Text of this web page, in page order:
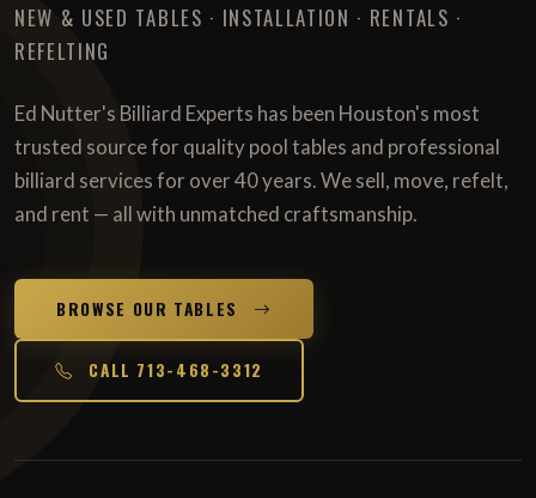
NEW & USED TABLES · INSTALLATION · RENTALS ·
REFELTING
Ed Nutter's Billiard Experts has been Houston's most
trusted source for quality pool tables and professional
billiard services for over 40 years. We sell, move, refelt,
and rent — all with unmatched craftsmanship.
BROWSE OUR TABLES
CALL 713-468-3312